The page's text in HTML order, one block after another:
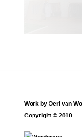
Work by Oeri van
Copyright © 2010